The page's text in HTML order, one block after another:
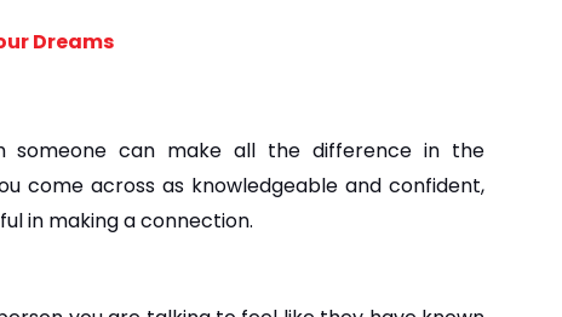
Dreams
someone can make all the difference in the
come across as knowledgeable and confident,
in making a connection.